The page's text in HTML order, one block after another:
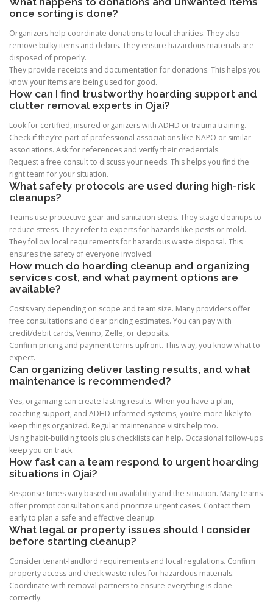
once sorting is done?
Organizers help coordinate donations to local charities. They also
remove bulky items and debris. They ensure hazardous materials are
disposed of properly.
They provide receipts and documentation for donations. This helps you
know your items are being used for good.
How can I find trustworthy hoarding support and
clutter removal experts in Ojai?
Look for certified, insured organizers with ADHD or trauma training.
Check if they’re part of professional associations like NAPO or similar
associations. Ask for references and verify their credentials.
Request a free consult to discuss your needs. This helps you find the
right team for your situation.
What safety protocols are used during high-risk
cleanups?
Teams use protective gear and sanitation steps. They stage cleanups to
reduce stress. They refer to experts for hazards like pests or mold.
They follow local requirements for hazardous waste disposal. This
ensures the safety of everyone involved.
How much do hoarding cleanup and organizing
services cost, and what payment options are
available?
Costs vary depending on scope and team size. Many providers offer
free consultations and clear pricing estimates. You can pay with
credit/debit cards, Venmo, Zelle, or deposits.
Confirm pricing and payment terms upfront. This way, you know what to
expect.
Can organizing deliver lasting results, and what
maintenance is recommended?
Yes, organizing can create lasting results. When you have a plan,
coaching support, and ADHD-informed systems, you’re more likely to
keep things organized. Regular maintenance visits help too.
Using habit-building tools plus checklists can help. Occasional follow-ups
keep you on track.
How fast can a team respond to urgent hoarding
situations in Ojai?
Response times vary based on availability and the situation. Many teams
offer prompt consultations and prioritize urgent cases. Contact them
early to plan a safe and effective cleanup.
What legal or property issues should I consider
before starting cleanup?
Consider tenant-landlord requirements and local regulations. Confirm
property access and check waste rules for hazardous materials.
Coordinate with removal partners to ensure everything is done
correctly.